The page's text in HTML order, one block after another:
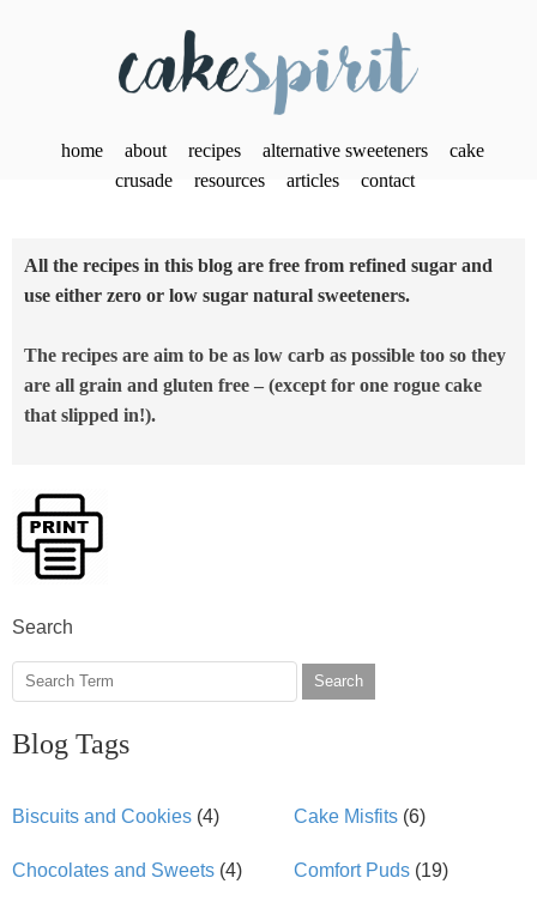
home about recipes alternative sweeteners
cake
crusade
resources articles contact
All the recipes in this blog are free from refined sugar and
use either zero or low sugar natural sweeteners.
The recipes are aim to be as low carb as possible too so they
are all grain and gluten free – (except for one rogue cake
that slipped in!).
Search
Search
Blog Tags
Biscuits and Cookies (4) Cake Misfits (6)
Chocolates and Sweets (4) Comfort Puds (19)